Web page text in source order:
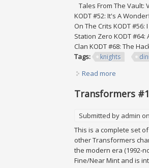
Tales From The Vault:
KODT #52: It's A
On The Crits KODT #56:
Station Zero KODT #64:
Clan KODT #68: The
Tags:
knights
Read more
Transformers
Submitted by admin
This is a complete set
other Transformers
the modern era (1992-
Fine/Near Mint and is